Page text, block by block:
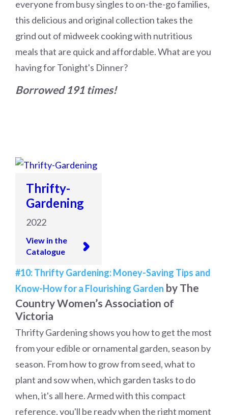
everyone from busy singles to on-the-go families,
this delicious and original collection takes the
grind out of midweek cooking with nutritious
meals that are quick and affordable. What are you
having for Tonight's Dinner?
Borrowed 191 times!
Thrifty-
Gardening
2022
View in the
Catalogue
#10: Thrifty Gardening: Money-Saving Tips and
Know-How for a Flourishing Garden by The
Country Women’s Association of
Victoria
Thrifty Gardening shows you how to get the most
from your edible or ornamental garden, season by
season. From how to grow from seed, what to
plant and sow when, which garden tasks to do
when, it's all here. Armed with this compact
reference, you'll be ready when the right moment